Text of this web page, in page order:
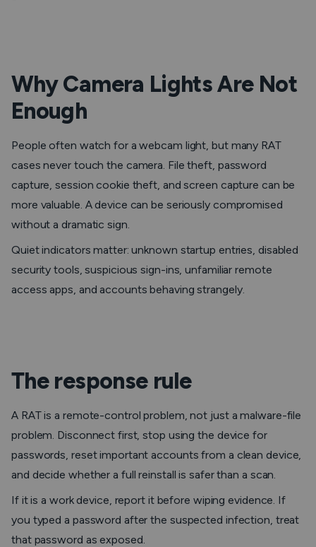
Why Camera Lights Are Not
Enough
People often watch for a webcam light, but many RAT
cases never touch the camera. File theft, password
capture, session cookie theft, and screen capture can be
more valuable. A device can be seriously compromised
without a dramatic sign.
Quiet indicators matter: unknown startup entries, disabled
security tools, suspicious sign-ins, unfamiliar remote
access apps, and accounts behaving strangely.
The response rule
A RAT is a remote-control problem, not just a malware-file
problem. Disconnect first, stop using the device for
passwords, reset important accounts from a clean device,
and decide whether a full reinstall is safer than a scan.
If it is a work device, report it before wiping evidence. If
you typed a password after the suspected infection, treat
that password as exposed.